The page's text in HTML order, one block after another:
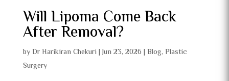
Will Lipoma Come Back
After Removal?
byDr Harikiran Chekuri |Jun 23, 2026 | Blog, Plastic
Surgery